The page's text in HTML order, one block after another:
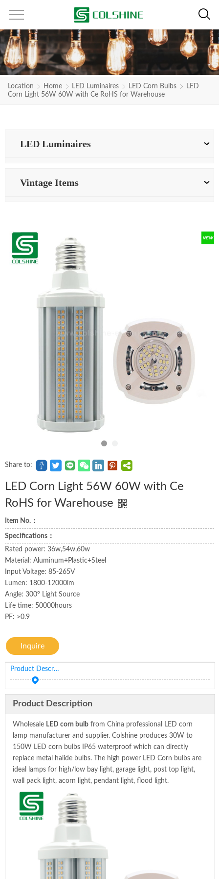
Location Home LED Luminaires LED Corn Bulbs
LED
Corn Light 56W 60W with Ce RoHS for Warehouse
LED Luminaires
Vintage Items
Share to:
LED Corn Light 56W 60W with Ce
RoHS for Warehouse
Item No.：
Specifications：
Rated power: 36w,54w,60w
Material: Aluminum+Plastic+Steel
Input Voltage: 85-265V
Lumen: 1800-12000lm
Angle: 300° Light Source
Life time: 50000hours
PF: >0.9
Inquire
Product Description
Product Description
Wholesale LED corn bulb from China professional LED corn
lamp manufacturer and supplier. Colshine produces 30W to
150W LED corn bulbs IP65 waterproof which can directly
replace metal halide bulbs. The high power LED Corn bulbs are
ideal lamps for high/low bay light, garage light, post top light,
wall pack light, acorn light, pendant light, flood light.